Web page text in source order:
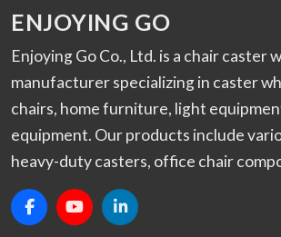
ENJOYING GO
Enjoying Go Co., Ltd. is a chair caster
manufacturer specializing in caster
chairs, home furniture, light
equipment. Our products include
heavy-duty casters, office chair